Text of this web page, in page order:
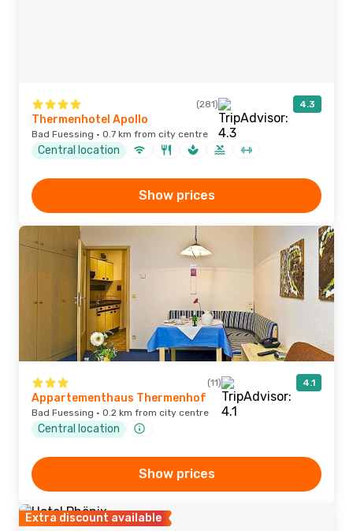
(281) 4.3
Thermenhotel Apollo
Bad Fuessing · 0.7 km from city centre
Central location
Show prices
(11) 4.1
Appartementhaus Thermenhof
Bad Fuessing · 0.2 km from city centre
Central location
Show prices
Extra discount available